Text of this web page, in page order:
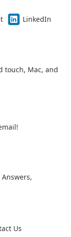
LinkedIn
touch, Mac, and
Answers,
Us